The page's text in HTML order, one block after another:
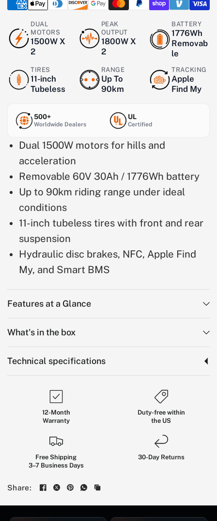
DUAL
MOTORS
1500W X
2
PEAK
OUTPUT
1800W X
2
BATTERY
1776Wh
Removab
le
TIRES
11-inch
Tubeless
RANGE
Up To
90km
TRACKING
Apple
Find My
500+
Worldwide Dealers
UL
Certified
Dual 1500W motors for hills and
acceleration
Removable 60V 30Ah / 1776Wh battery
Up to 90km riding range under ideal
conditions
11-inch tubeless tires with front and rear
suspension
Hydraulic disc brakes, NFC, Apple Find
My, and Smart BMS
Features at a Glance
What's in the box
Technical specifications
12-Month
Warranty
Duty-free within
the US
Free Shipping
3–7 Business Days
30-Day Returns
Share:
KingSong
KS-N16:
Dual-Motor
Electric
BUILT FOR EXPERIENCED ADULT RIDERS WHO